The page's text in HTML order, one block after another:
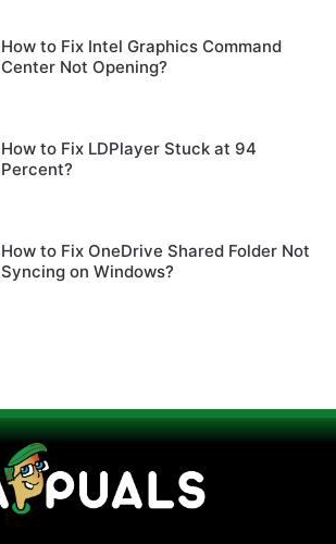
How to Fix Intel Graphics Command
Center Not Opening?
How to Fix LDPlayer Stuck at 94
Percent?
How to Fix OneDrive Shared Folder Not
Syncing on Windows?